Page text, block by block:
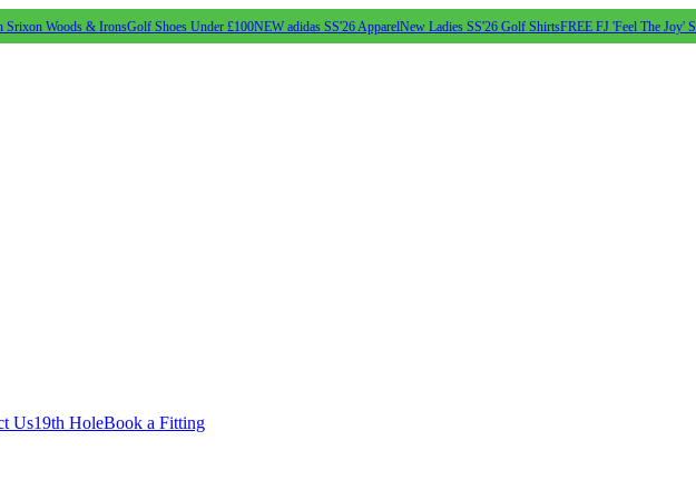
Srixon Woods & IronsGolf Shoes Under £100NEW adidas SS'26 ApparelNew Ladies SS'26 Golf ShirtsFREE FJ 'Feel The Joy'
Us19th HoleBook a Fitting